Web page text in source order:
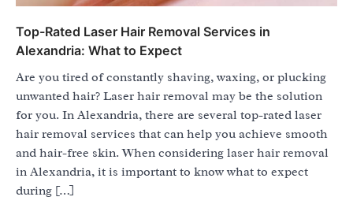
Top-Rated Laser Hair Removal Services in
Alexandria: What to Expect
Are you tired of constantly shaving, waxing, or plucking
unwanted hair? Laser hair removal may be the solution
for you. In Alexandria, there are several top-rated laser
hair removal services that can help you achieve smooth
and hair-free skin. When considering laser hair removal
in Alexandria, it is important to know what to expect
during […]